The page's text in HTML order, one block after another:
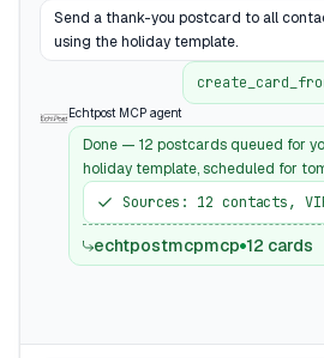
Send a thank-you postcard to all
using the holiday template.
Echtpost MCP agent
Done — 12 postcards queued for
holiday template, scheduled for
Sources: 12 contacts,
echtpostmcpmcp 12 cards